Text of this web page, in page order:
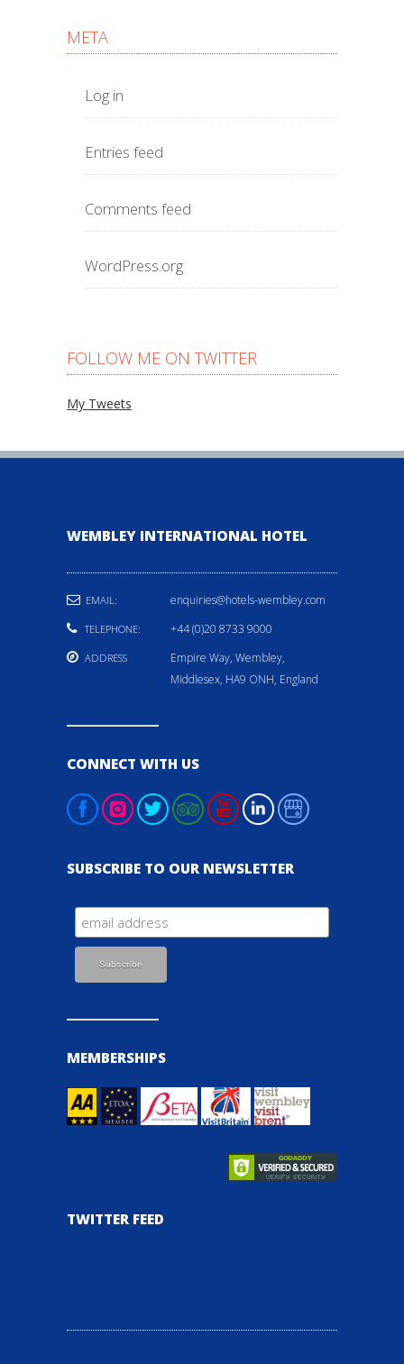
META
Log in
Entries feed
Comments feed
WordPress.org
FOLLOW ME ON TWITTER
My Tweets
WEMBLEY INTERNATIONAL HOTEL
EMAIL: enquiries@hotels-wembley.com
TELEPHONE: +44 (0)20 8733 9000
ADDRESS
Empire Way, Wembley,
Middlesex, HA9 ONH, England
CONNECT WITH US
SUBSCRIBE TO OUR NEWSLETTER
MEMBERSHIPS
TWITTER FEED